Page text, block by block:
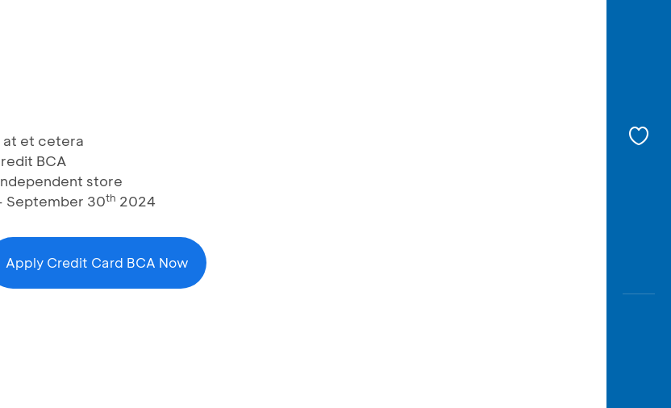
at et cetera
BCA
store
September 30th 2024
Apply Credit Card BCA Now